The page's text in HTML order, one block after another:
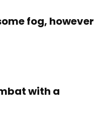
fog, however
with a